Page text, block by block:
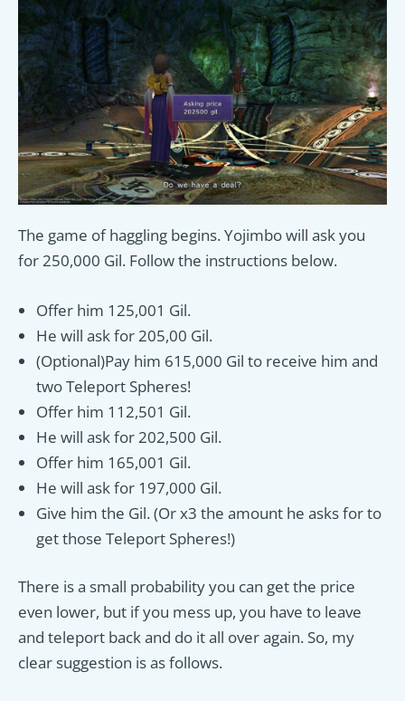
The game of haggling begins. Yojimbo will ask you
for 250,000 Gil. Follow the instructions below.
Offer him 125,001 Gil.
He will ask for 205,00 Gil.
(Optional)Pay him 615,000 Gil to receive him and
two Teleport Spheres!
Offer him 112,501 Gil.
He will ask for 202,500 Gil.
Offer him 165,001 Gil.
He will ask for 197,000 Gil.
Give him the Gil. (Or x3 the amount he asks for to
get those Teleport Spheres!)
There is a small probability you can get the price
even lower, but if you mess up, you have to leave
and teleport back and do it all over again. So, my
clear suggestion is as follows.